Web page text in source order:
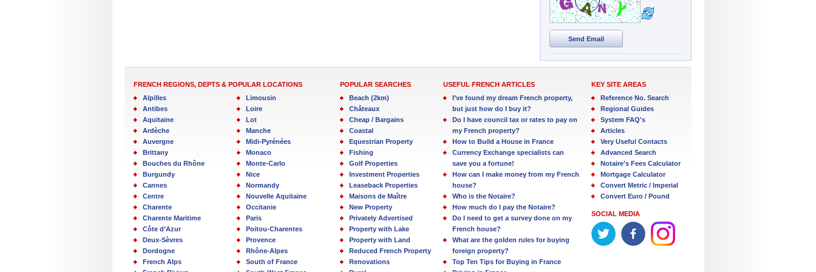
Send Email
FRENCH REGIONS, DEPTS & POPULAR LOCATIONS
Alpilles
Antibes
Aquitaine
Ardèche
Auvergne
Brittany
Bouches du Rhône
Burgundy
Cannes
Centre
Charente
Charente Maritime
Côte d’Azur
Deux-Sèvres
Dordogne
French Alps
Limousin
Loire
Lot
Manche
Midi-Pyrénées
Monaco
Monte-Carlo
Nice
Normandy
Nouvelle Aquitaine
Occitanie
Paris
Poitou-Charentes
Provence
Rhône-Alpes
South of France
POPULAR SEARCHES
Beach (2km)
Châteaux
Cheap / Bargains
Coastal
Equestrian Property
Fishing
Golf Properties
Investment Properties
Leaseback Properties
Maisons de Maître
New Property
Privately Advertised
Property with Lake
Property with Land
Reduced French Property
Renovations
USEFUL FRENCH ARTICLES
I’ve found my dream French property,
but just how do I buy it?
Do I have council tax or rates to pay on
my French property?
How to Build a House in France
Currency Exchange specialists can
save you a fortune!
How can I make money from my French
house?
Who is the Notaire?
How much do I pay the Notaire?
Do I need to get a survey done on my
French house?
What are the golden rules for buying
foreign property?
Top Ten Tips for Buying in France
KEY SITE AREAS
Reference No. Search
Regional Guides
System FAQ's
Articles
Very Useful Contacts
Advanced Search
Notaire's Fees Calculator
Mortgage Calculator
Convert Metric / Imperial
Convert Euro / Pound
SOCIAL MEDIA